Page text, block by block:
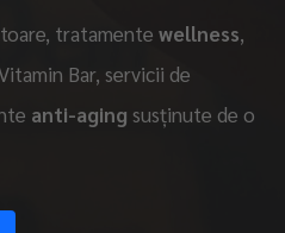
tratamente wellness,
Bar, servicii de
anti-aging susținute de o